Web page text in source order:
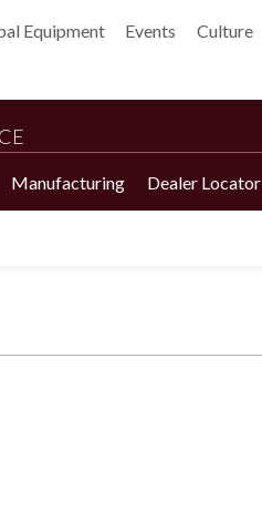
Equipment Events Culture
Manufacturing Dealer Locator